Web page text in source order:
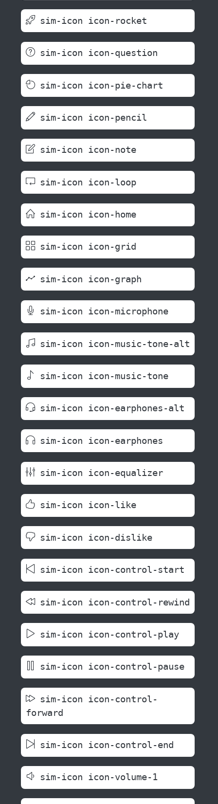
sim-icon icon-rocket
sim-icon icon-question
sim-icon icon-pie-chart
sim-icon icon-pencil
sim-icon icon-note
sim-icon icon-loop
sim-icon icon-home
sim-icon icon-grid
sim-icon icon-graph
sim-icon icon-microphone
sim-icon icon-music-tone-alt
sim-icon icon-music-tone
sim-icon icon-earphones-alt
sim-icon icon-earphones
sim-icon icon-equalizer
sim-icon icon-like
sim-icon icon-dislike
sim-icon icon-control-start
sim-icon icon-control-rewind
sim-icon icon-control-play
sim-icon icon-control-pause
sim-icon icon-control-
forward
sim-icon icon-control-end
sim-icon icon-volume-1